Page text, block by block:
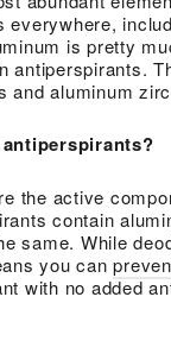
everywhere,
is pretty
antiperspirants.
and aluminum
the active
contain
same. While
you can
with no added